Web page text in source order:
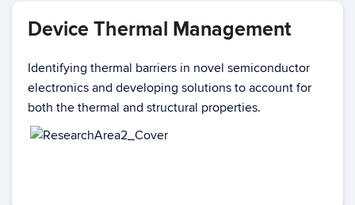
Device Thermal Management
Identifying thermal barriers in novel semiconductor
electronics and developing solutions to account for
both the thermal and structural properties.